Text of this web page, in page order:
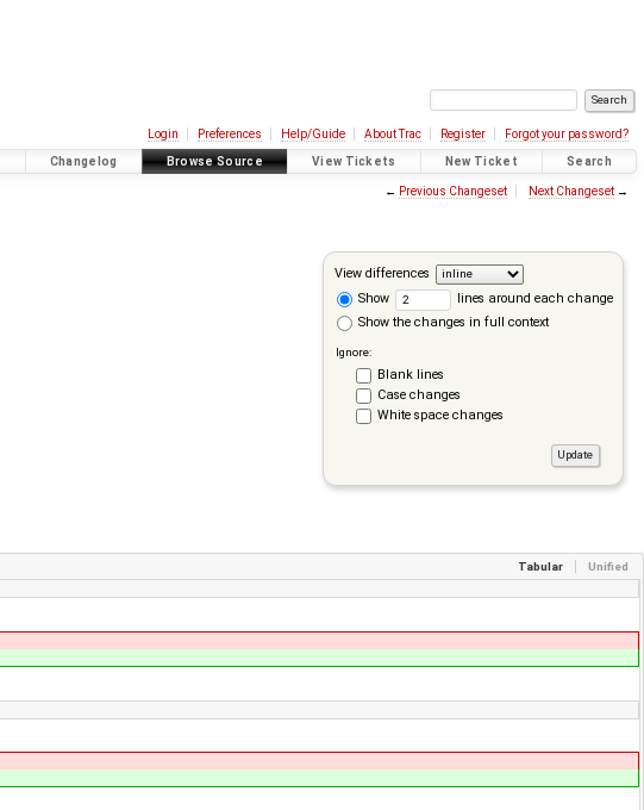
Login Preferences Help/Guide About Trac Register Forgot your password?
Changelog Browse Source View Tickets New Ticket Search
← Previous Changeset Next Changeset→
View differences
Show
lines around each change
Show the changes in full context
Ignore:
Blank lines
Case changes
White space changes
Tabular Unified